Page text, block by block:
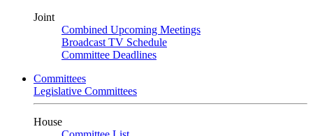
Joint
Combined Upcoming Meetings
Broadcast TV Schedule
Committee Deadlines
Committees
Legislative Committees
House